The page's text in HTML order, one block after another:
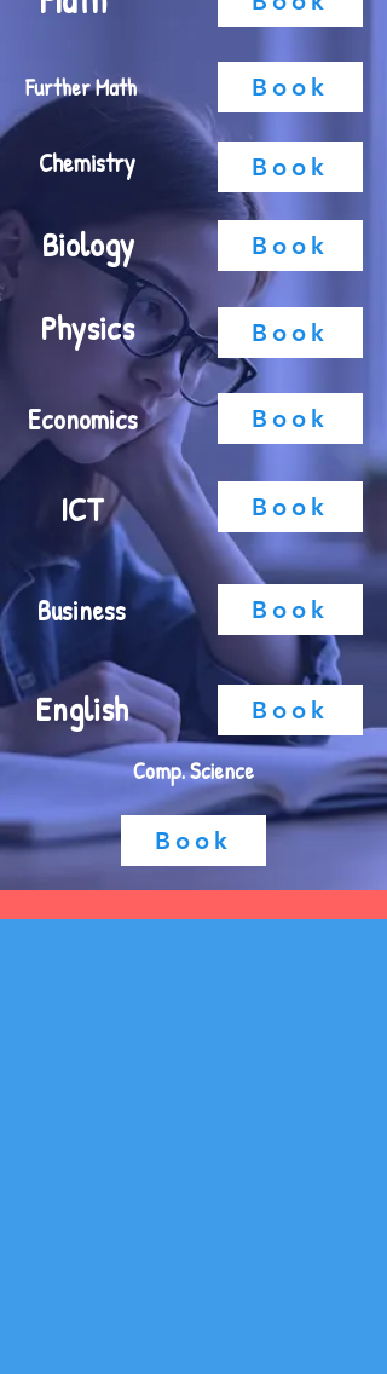
Further Math
Chemistry
Biology
Physics
Economics
ICT
Business
English
Book
Book
Book
Book
Book
Book
Book
Book
Comp. Science
Book